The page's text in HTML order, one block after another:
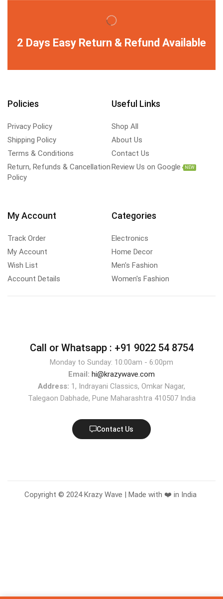
2 Days Easy Return & Refund Available
Policies
Privacy Policy
Shipping Policy
Terms & Conditions
Return, Refunds & Cancellation
Policy
Useful Links
Shop All
About Us
Contact Us
Review Us on Google
NEW
My Account
Track Order
My Account
Wish List
Account Details
Categories
Electronics
Home Decor
Men's Fashion
Women's Fashion
Call or Whatsapp : +91 9022 54 8754
Monday to Sunday: 10:00am - 6:00pm
Email: hi@krazywave.com
Address: 1, Indrayani Classics, Omkar Nagar,
Talegaon Dabhade, Pune Maharashtra 410507 India
Contact Us
Copyright © 2024 Krazy Wave | Made with ❤️ in India